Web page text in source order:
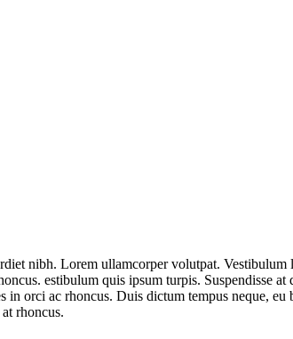
nibh. Lorem ullamcorper volutpat.
estibulum quis ipsum turpis. Suspendisse
in orci ac rhoncus. Duis dictum tempus neque,
rhoncus.